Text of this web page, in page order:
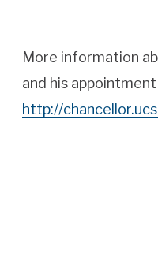
More information
and his
http://